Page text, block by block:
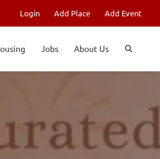
Login Add Place Add Event
Jobs About Us